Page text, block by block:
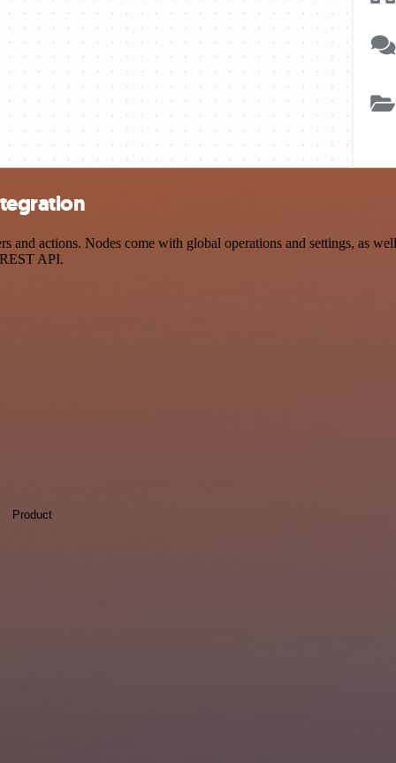
actions. Nodes come with global operations and settings, as
API.
Product